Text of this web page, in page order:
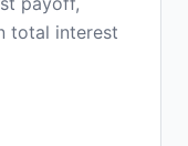
total interest